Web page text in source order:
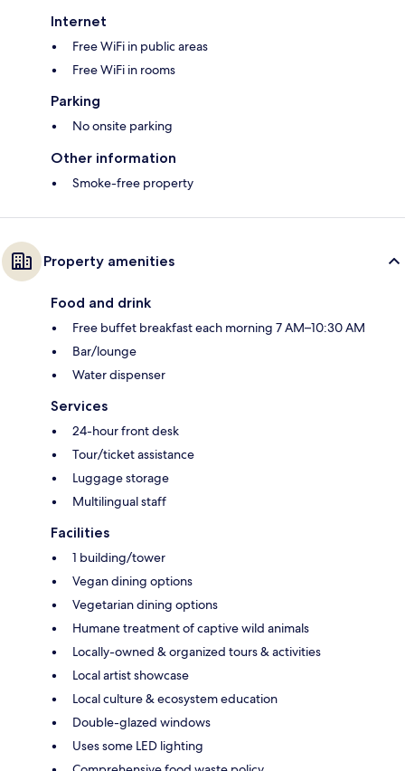
Internet
Free WiFi in public areas
Free WiFi in rooms
Parking
No onsite parking
Other information
Smoke-free property
Property amenities
Food and drink
Free buffet breakfast each morning 7 AM–10:30 AM
Bar/lounge
Water dispenser
Services
24-hour front desk
Tour/ticket assistance
Luggage storage
Multilingual staff
Facilities
1 building/tower
Vegan dining options
Vegetarian dining options
Humane treatment of captive wild animals
Locally-owned & organized tours & activities
Local artist showcase
Local culture & ecosystem education
Double-glazed windows
Uses some LED lighting